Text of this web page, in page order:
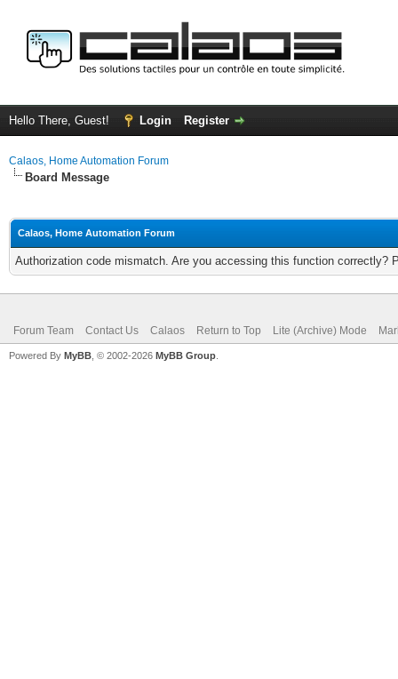
Hello There, Guest! Login Register
Calaos, Home Automation Forum
Board Message
Calaos, Home Automation Forum
Authorization code mismatch. Are you accessing this function correctly?
Forum Team Contact Us Calaos Return to Top Lite (Archive) Mode
Powered By MyBB , © 2002-2026 MyBB Group